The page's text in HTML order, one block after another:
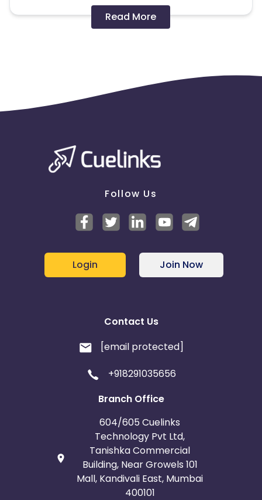
Disallowed mediums:
PPC, SEM, Adult, Gambling, Google ads.
Read More
Follow Us
Login Join Now
Contact Us
[email protected]
+918291035656
Branch Office
604/605 Cuelinks
Technology Pvt Ltd,
Tanishka Commercial
Building, Near Growels 101
Mall, Kandivali East, Mumbai
400101